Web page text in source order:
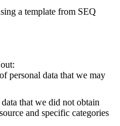
a template from SEQ
personal data that we may
that we did not obtain
and specific categories